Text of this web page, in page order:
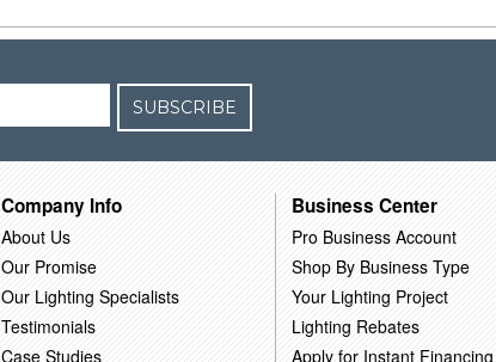
SUBSCRIBE
Company Info
About Us
Our Promise
Our Lighting Specialists
Testimonials
Case Studies
Business Center
Pro Business Account
Shop By Business Type
Your Lighting Project
Lighting Rebates
Apply for Instant Financing